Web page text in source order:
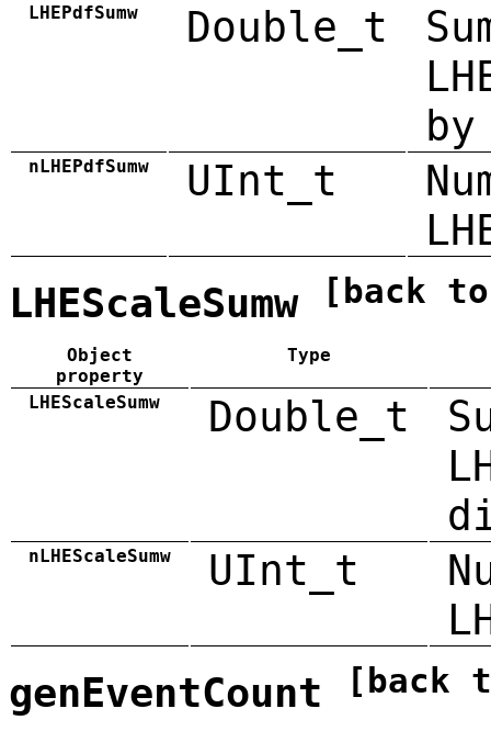
LHEPdfSumw Double_t
by
nLHEPdfSumw UInt_t
LHEScaleSumw [back
Object
property
Type
LHEScaleSumw Double_t
nLHEScaleSumw UInt_t
genEventCount [back